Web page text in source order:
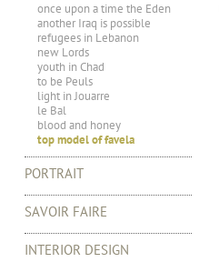
once upon a time the Eden
another Iraq is possible
refugees in Lebanon
new Lords
youth in Chad
to be Peuls
light in Jouarre
le Bal
blood and honey
top model of favela
PORTRAIT
SAVOIR FAIRE
INTERIOR DESIGN